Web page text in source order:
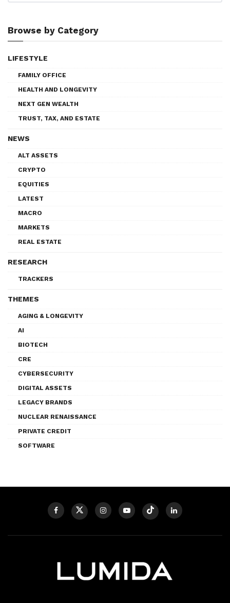
Browse by Category
LIFESTYLE
FAMILY OFFICE
HEALTH AND LONGEVITY
NEXT GEN WEALTH
TRUST, TAX, AND ESTATE
NEWS
ALT ASSETS
CRYPTO
EQUITIES
LATEST
MACRO
MARKETS
REAL ESTATE
RESEARCH
TRACKERS
THEMES
AGING & LONGEVITY
AI
BIOTECH
CRE
CYBERSECURITY
DIGITAL ASSETS
LEGACY BRANDS
NUCLEAR RENAISSANCE
PRIVATE CREDIT
SOFTWARE